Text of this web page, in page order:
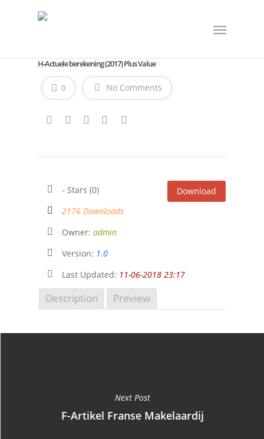
H-Actuele berekening (2017) Plus Value
No Comments
0
Download
- Stars (0)
2176 Downloads
Owner: admin
Version: 1.0
Last Updated: 11-06-2018 23:17
Description Preview
Next Post
F-Artikel Franse Makelaardij